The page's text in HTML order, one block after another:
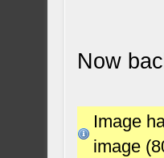
Now
Image
image